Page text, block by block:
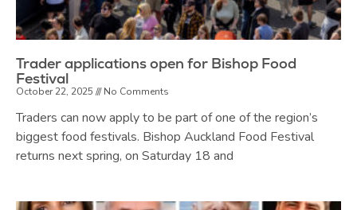
Trader applications open for Bishop Food
Festival
October 22, 2025 No Comments
Traders can now apply to be part of one of the region’s
biggest food festivals. Bishop Auckland Food Festival
returns next spring, on Saturday 18 and